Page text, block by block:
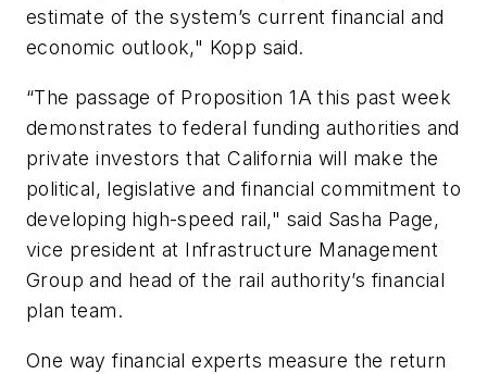
estimate of the system’s current financial and
economic outlook," Kopp said.
“The passage of Proposition 1A this past week
demonstrates to federal funding authorities and
private investors that California will make the
political, legislative and financial commitment to
developing high-speed rail," said Sasha Page,
vice president at Infrastructure Management
Group and head of the rail authority’s financial
plan team.
One way financial experts measure the return